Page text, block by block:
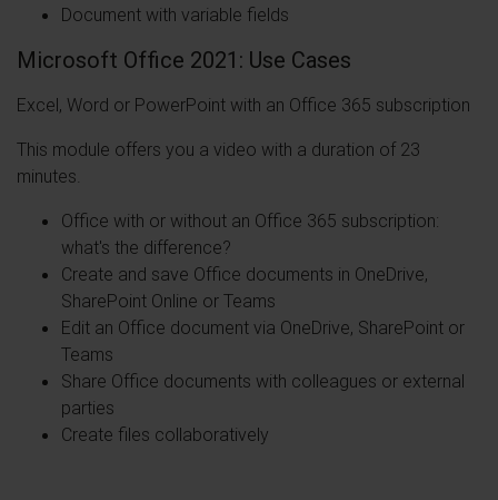
Document with variable fields
Microsoft Office 2021: Use Cases
Excel, Word or PowerPoint with an Office 365 subscription
This module offers you a video with a duration of 23
minutes.
Office with or without an Office 365 subscription:
what's the difference?
Create and save Office documents in OneDrive,
SharePoint Online or Teams
Edit an Office document via OneDrive, SharePoint or
Teams
Share Office documents with colleagues or external
parties
Create files collaboratively